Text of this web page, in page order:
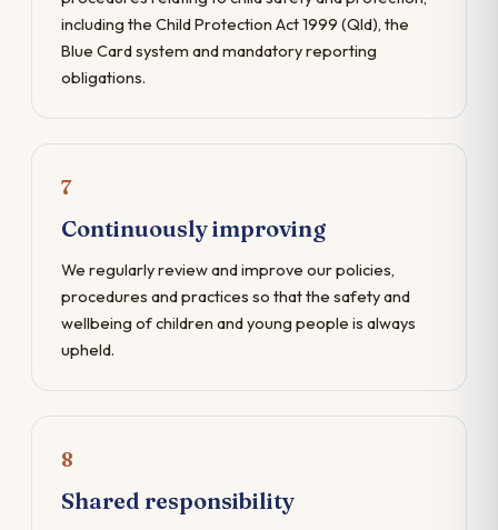
including the Child Protection Act 1999 (Qld), the
Blue Card system and mandatory reporting
obligations.
7
Continuously improving
We regularly review and improve our policies,
procedures and practices so that the safety and
wellbeing of children and young people is always
upheld.
8
Shared responsibility